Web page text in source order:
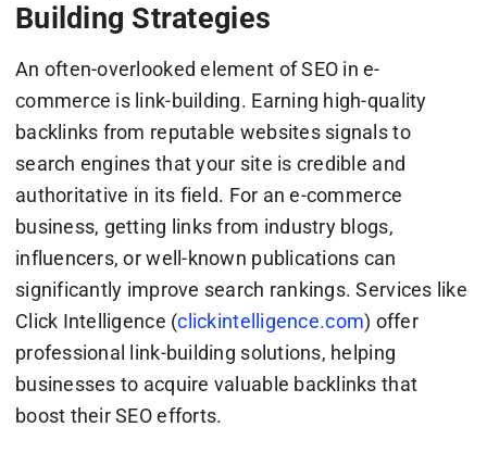
Building Strategies
An often-overlooked element of SEO in e-
commerce is link-building. Earning high-quality
backlinks from reputable websites signals to
search engines that your site is credible and
authoritative in its field. For an e-commerce
business, getting links from industry blogs,
influencers, or well-known publications can
significantly improve search rankings. Services like
Click Intelligence (clickintelligence.com) offer
professional link-building solutions, helping
businesses to acquire valuable backlinks that
boost their SEO efforts.